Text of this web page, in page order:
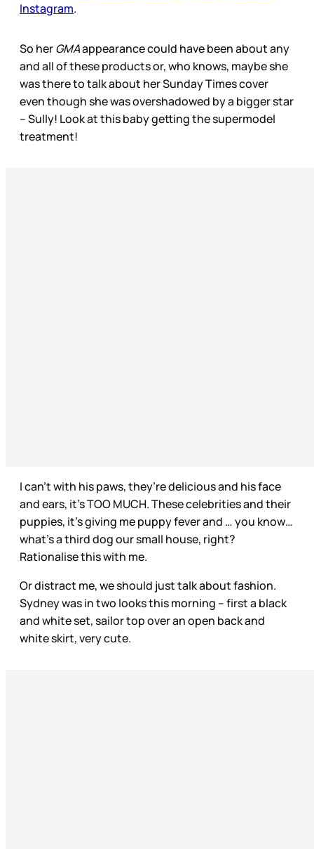
Instagram.
So herGMAappearance could have been about any
and all of these products or, who knows, maybe she
was there to talk about her Sunday Times cover
even though she was overshadowed by a bigger star
– Sully! Look at this baby getting the supermodel
treatment!
I can’t with his paws, they’re delicious and his face
and ears, it’s TOO MUCH. These celebrities and their
puppies, it’s giving me puppy fever and … you know…
what’s a third dog our small house, right?
Rationalise this with me.
Or distract me, we should just talk about fashion.
Sydney was in two looks this morning – first a black
and white set, sailor top over an open back and
white skirt, very cute.